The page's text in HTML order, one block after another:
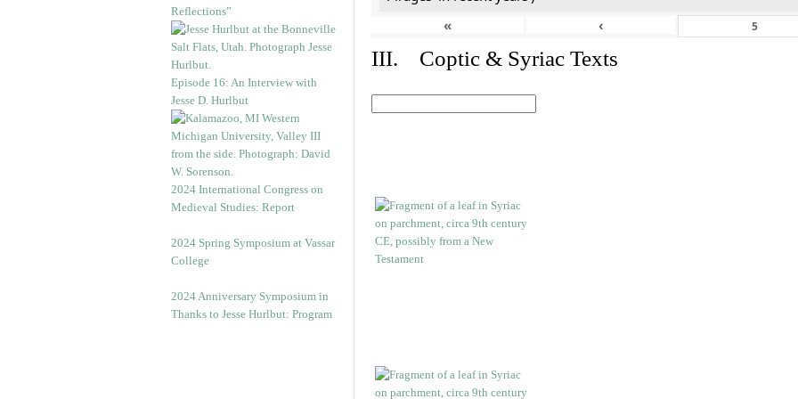
Reflections”
Episode 16: An Interview with
Jesse D. Hurlbut
2024 International Congress on
Medieval Studies: Report
2024 Spring Symposium at Vassar
College
2024 Anniversary Symposium in
Thanks to Jesse Hurlbut: Program
«
‹
III. Coptic & Syriac Texts